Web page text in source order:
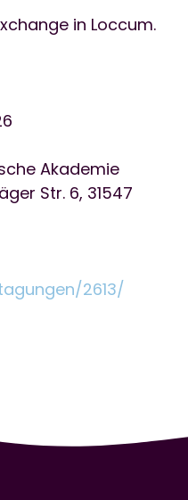
in Loccum.
Akademie
Str. 6, 31547
2613/